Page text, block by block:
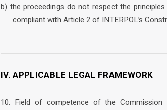
b) the proceedings do not respect the
compliant with Article 2 of INTERPOL’s
IV. APPLICABLE LEGAL FRAMEWORK
10. Field of competence of the